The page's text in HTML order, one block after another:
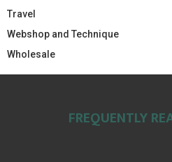
Travel
Webshop and Technique
Wholesale
FREQUENTLY